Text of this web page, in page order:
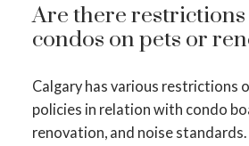
Are there
condos on pets or
Calgary has various restrictions
policies in relation with condo
renovation, and noise